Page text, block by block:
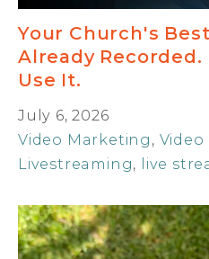
Your Church's
Already
Use It.
July 6, 2026
Video Marketing ,
Livestreaming, live